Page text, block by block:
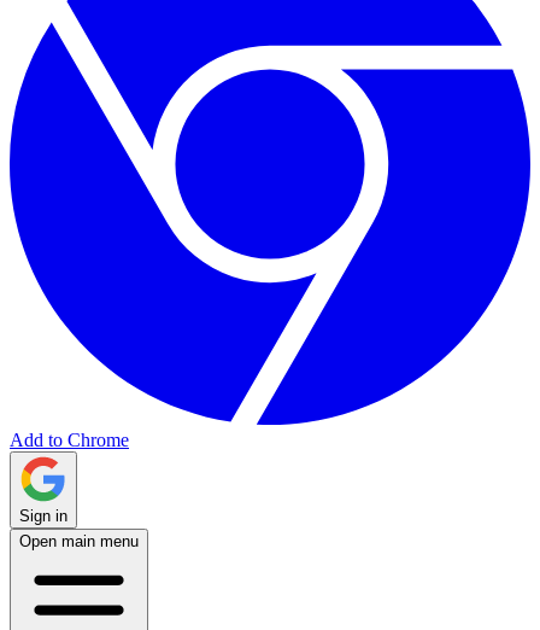
Add to Chrome
Sign in
Open main menu